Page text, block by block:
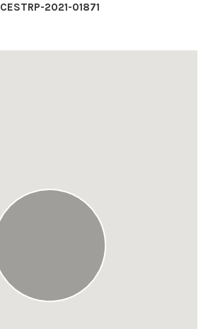
CESTRP-2021-01871